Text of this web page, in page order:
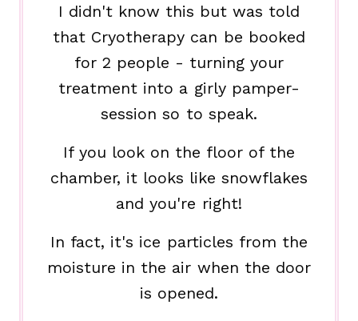
I didn't know this but was told
that Cryotherapy can be booked
for 2 people - turning your
treatment into a girly pamper-
session so to speak.
If you look on the floor of the
chamber, it looks like snowflakes
and you're right!
In fact, it's ice particles from the
moisture in the air when the door
is opened.